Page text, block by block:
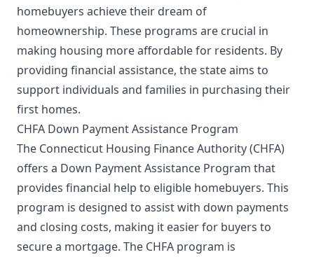
homebuyers achieve their dream of
homeownership. These programs are crucial in
making housing more affordable for residents. By
providing financial assistance, the state aims to
support individuals and families in purchasing their
first homes.
CHFA Down Payment Assistance Program
The Connecticut Housing Finance Authority (CHFA)
offers a Down Payment Assistance Program that
provides financial help to eligible homebuyers. This
program is designed to assist with down payments
and closing costs, making it easier for buyers to
secure a mortgage. The CHFA program is